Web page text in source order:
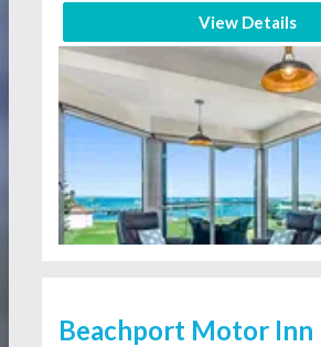
View Details
Beachport Motor Inn